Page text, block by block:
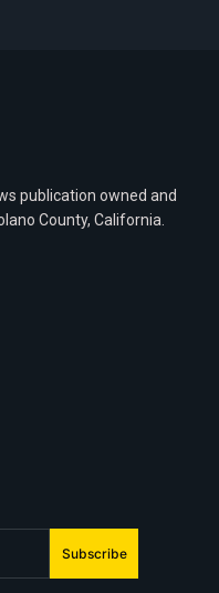
publication owned and
County, California.
Subscribe